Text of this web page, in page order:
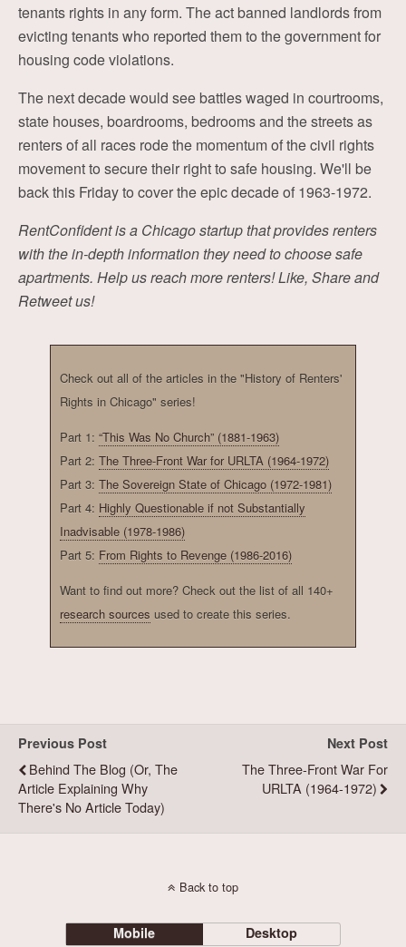
tenants rights in any form. The act banned landlords from
evicting tenants who reported them to the government for
housing code violations.
The next decade would see battles waged in courtrooms,
state houses, boardrooms, bedrooms and the streets as
renters of all races rode the momentum of the civil rights
movement to secure their right to safe housing. We'll be
back this Friday to cover the epic decade of 1963-1972.
RentConfident is a Chicago startup that provides renters
with the in-depth information they need to choose safe
apartments. Help us reach more renters! Like, Share and
Retweet us!
Check out all of the articles in the "History of Renters'
Rights in Chicago" series!
Part 1: “This Was No Church” (1881-1963)
Part 2: The Three-Front War for URLTA (1964-1972)
Part 3: The Sovereign State of Chicago (1972-1981)
Part 4: Highly Questionable if not Substantially
Inadvisable (1978-1986)
Part 5: From Rights to Revenge (1986-2016)
Want to find out more? Check out the list of all 140+
research sources used to create this series.
Previous Post
Behind The Blog (or, The
Article Explaining Why
There's No Article Today)
Next Post
The Three-Front War For
URLTA (1964-1972)
Back to top
Mobile Desktop